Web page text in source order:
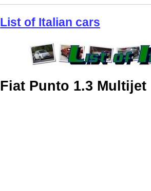
List of Italian cars
Fiat Punto 1.3 Multijet